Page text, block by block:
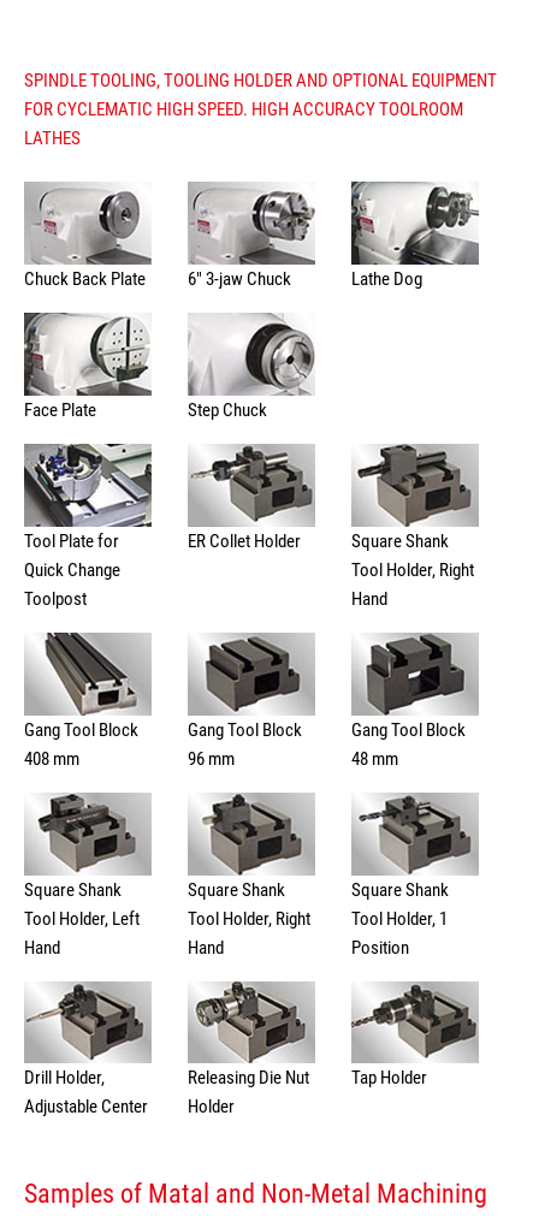
SPINDLE TOOLING, TOOLING HOLDER AND OPTIONAL EQUIPMENT
FOR CYCLEMATIC HIGH SPEED. HIGH ACCURACY TOOLROOM
LATHES
Chuck Back Plate 6" 3-jaw Chuck Lathe Dog
Face Plate Step Chuck
Tool Plate for
Quick Change
Toolpost
ER Collet Holder
Square Shank
Tool Holder, Right
Hand
Gang Tool Block
408 mm
Gang Tool Block
96 mm
Gang Tool Block
48 mm
Square Shank
Tool Holder, Left
Hand
Square Shank
Tool Holder, Right
Hand
Square Shank
Tool Holder, 1
Position
Drill Holder,
Adjustable Center
Releasing Die Nut
Holder
Tap Holder
Samples of Matal and Non-Metal Machining